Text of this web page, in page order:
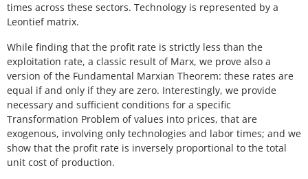
times across these sectors. Technology is represented by a
Leontief matrix.
While finding that the profit rate is strictly less than the
exploitation rate, a classic result of Marx, we prove also a
version of the Fundamental Marxian Theorem: these rates are
equal if and only if they are zero. Interestingly, we provide
necessary and sufficient conditions for a specific
Transformation Problem of values into prices, that are
exogenous, involving only technologies and labor times; and we
show that the profit rate is inversely proportional to the total
unit cost of production.